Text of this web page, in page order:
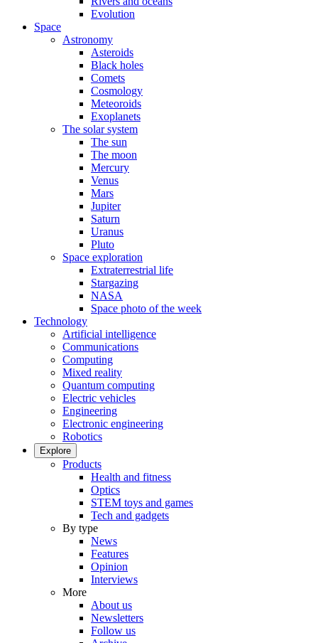
Evolution
Space
Astronomy
Asteroids
Black holes
Comets
Cosmology
Meteoroids
Exoplanets
The solar system
The sun
The moon
Mercury
Venus
Mars
Jupiter
Saturn
Uranus
Pluto
Space exploration
Extraterrestrial life
Stargazing
NASA
Space photo of the week
Technology
Artificial intelligence
Communications
Computing
Mixed reality
Quantum computing
Electric vehicles
Engineering
Electronic engineering
Robotics
Explore
Products
Health and fitness
Optics
STEM toys and games
Tech and gadgets
By type
News
Features
Opinion
Interviews
More
About us
Newsletters
Follow us